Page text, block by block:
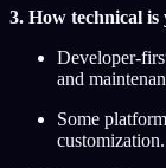
3. How technical is
Developer-
and
Some
customization.